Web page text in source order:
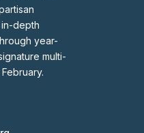
depth
year-
multi-